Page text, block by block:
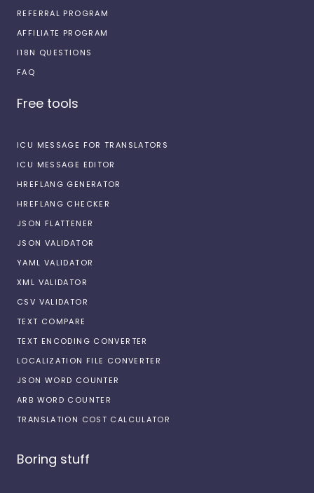
REFERRAL PROGRAM
AFFILIATE PROGRAM
I18N QUESTIONS
FAQ
Free tools
ICU MESSAGE FOR TRANSLATORS
ICU MESSAGE EDITOR
HREFLANG GENERATOR
HREFLANG CHECKER
JSON FLATTENER
JSON VALIDATOR
YAML VALIDATOR
XML VALIDATOR
CSV VALIDATOR
TEXT COMPARE
TEXT ENCODING CONVERTER
LOCALIZATION FILE CONVERTER
JSON WORD COUNTER
ARB WORD COUNTER
TRANSLATION COST CALCULATOR
Boring stuff